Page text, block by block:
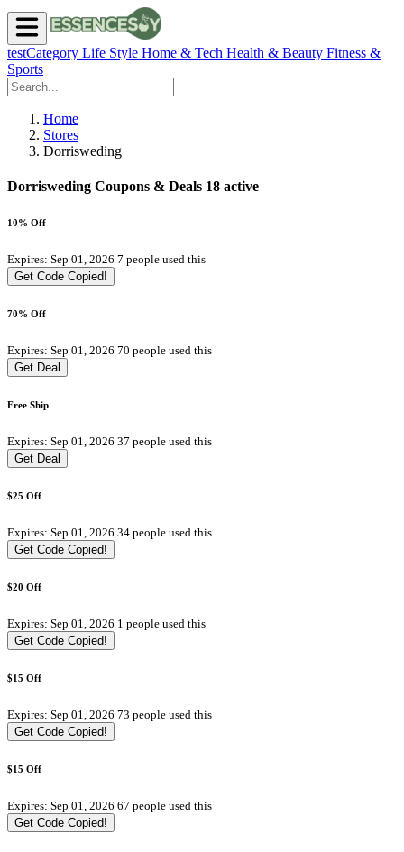
testCategory Life Style Home & Tech Health & Beauty Fitness &
Sports
Home
Stores
Dorrisweding
Dorrisweding Coupons & Deals 18 active
10% Off
Expires: Sep 01, 2026 7 people used this
Get Code Copied!
70% Off
Expires: Sep 01, 2026 70 people used this
Get Deal
Free Ship
Expires: Sep 01, 2026 37 people used this
Get Deal
$25 Off
Expires: Sep 01, 2026 34 people used this
Get Code Copied!
$20 Off
Expires: Sep 01, 2026 1 people used this
Get Code Copied!
$15 Off
Expires: Sep 01, 2026 73 people used this
Get Code Copied!
$15 Off
Expires: Sep 01, 2026 67 people used this
Get Code Copied!